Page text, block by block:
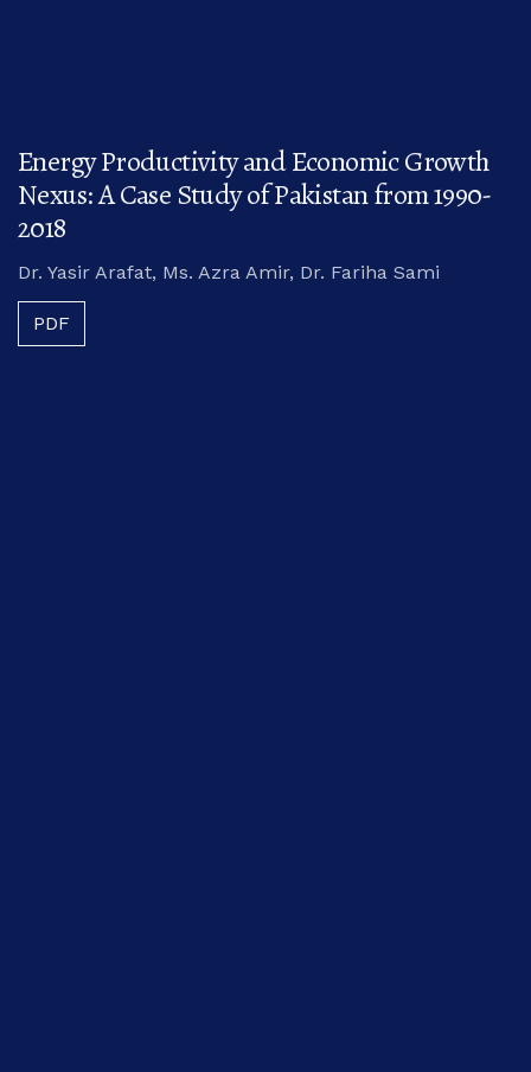
Energy Productivity and Economic Growth
Nexus: A Case Study of Pakistan from 1990-
2018
Dr. Yasir Arafat, Ms. Azra Amir, Dr. Fariha Sami
PDF